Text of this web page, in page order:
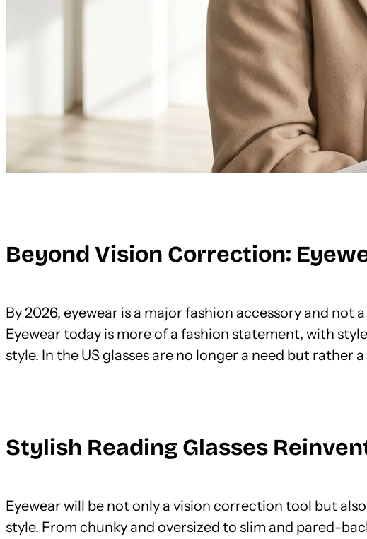
Beyond Vision Correction:
By 2026, eyewear is a major fashion accessory and not
Eyewear today is more of a fashion statement, with
style. In the US glasses are no longer a need but rather
Stylish Reading Glasses
Eyewear will be not only a vision correction tool but
style. From chunky and oversized to slim and pared-